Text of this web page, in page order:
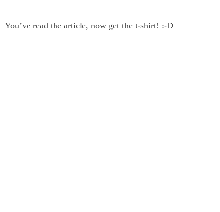
You’ve read the article, now get the t-shirt! :-D